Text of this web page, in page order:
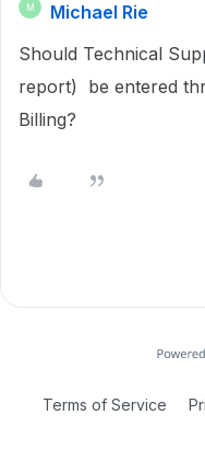
M Michael Rie
Should Technical
report) be entered
Billing?
Terms of Service